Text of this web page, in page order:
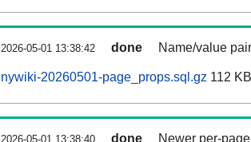
2026-05-01 13:38:42 done Name/value
nywiki-20260501-page_props.sql.gz 112 KB
2026-05-01 13:38:40 done Newer per-